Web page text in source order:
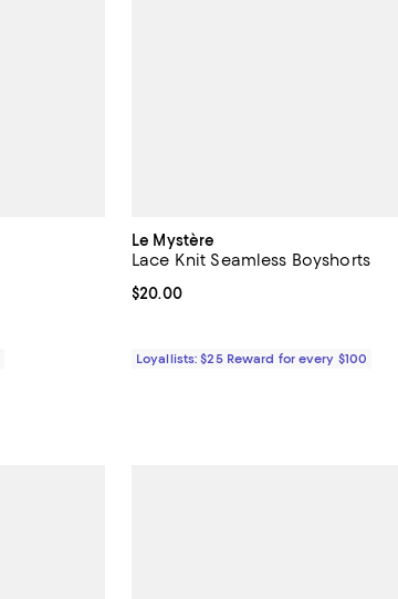
Le Mystère
Lace Knit Seamless Boyshorts
Current price $20.00; ;
$20.00
Loyallists: $25 Reward for every $100